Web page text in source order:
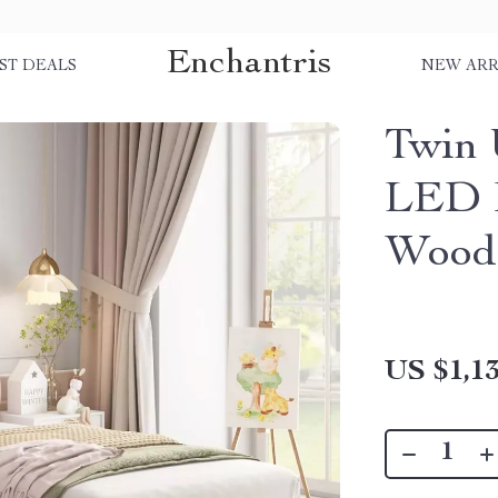
DEALS Enchantris NEW
Twin
LED
US